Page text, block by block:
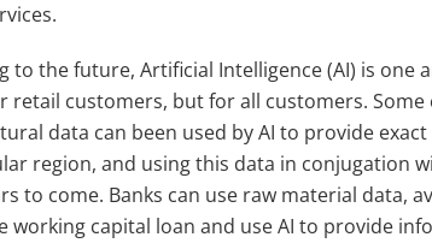
to the future, Artificial Intelligence (AI) is one
retail customers, but for all customers.
data can been used by AI to provide
region, and using this data in conjugation
to come. Banks can use raw material data,
working capital loan and use AI to provide